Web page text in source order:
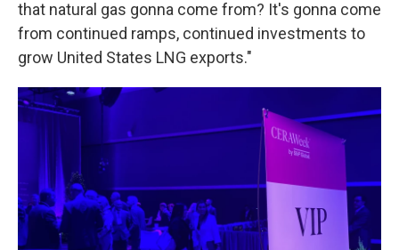
that natural gas gonna come from? It's gonna come
from continued ramps, continued investments to
grow United States LNG exports."